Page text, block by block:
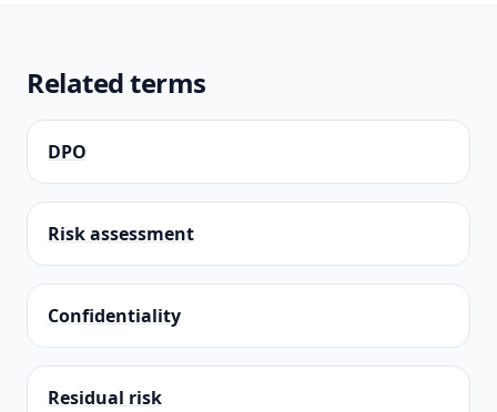
Related terms
DPO
Risk assessment
Confidentiality
Residual risk